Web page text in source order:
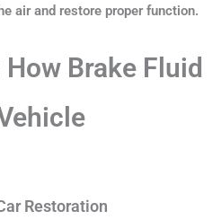
air and restore proper function.
Brake Fluid
Restoration